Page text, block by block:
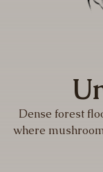
Dense forest
where